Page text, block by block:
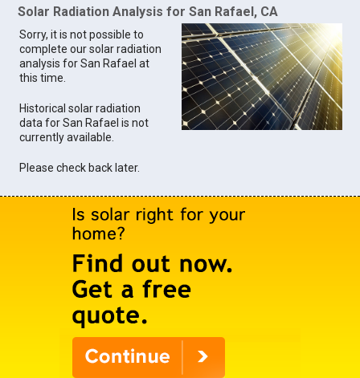
Solar Radiation Analysis for San Rafael, CA
Sorry, it is not possible to
complete our solar radiation
analysis for San Rafael at
this time.
Historical solar radiation
data for San Rafael is not
currently available.
Please check back later.